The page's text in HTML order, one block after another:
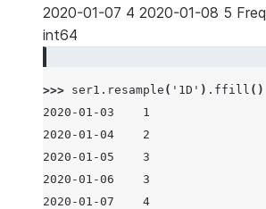
2020-01-07 4 2020-01-08 5
int64
>>> ser1 . resample ( '1D' ) . ffill ()
2020-01-03    1
2020-01-04    2
2020-01-05    3
2020-01-06    3
2020-01-07    4